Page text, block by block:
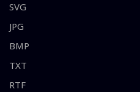
SVG
JPG
BMP
TXT
RTF